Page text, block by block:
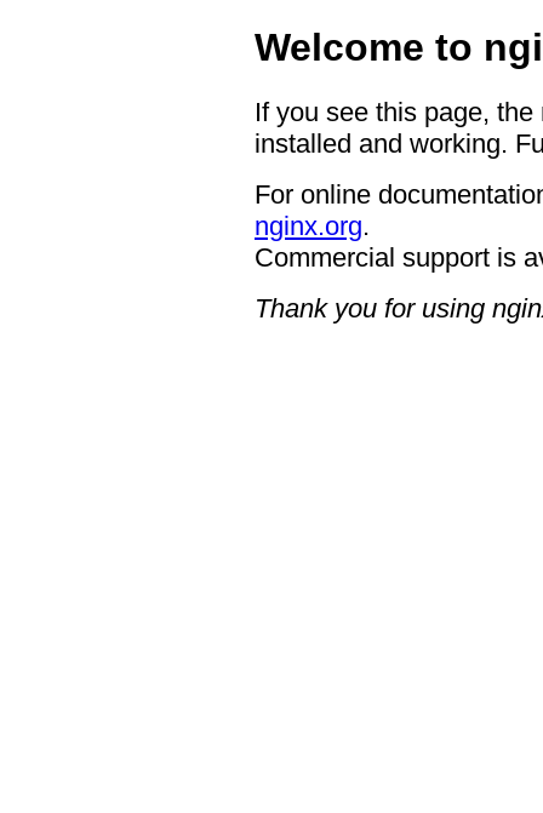
Welcome to
If you see this page,
installed and working.
For online
nginx.org.
Commercial support is
Thank you for using